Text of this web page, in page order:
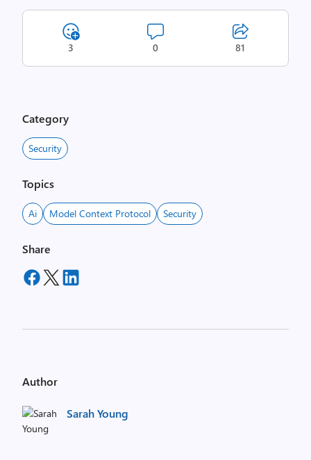
3 0 81
Category
Security
Topics
Ai Model Context Protocol Security
Share
Author
Sarah Young